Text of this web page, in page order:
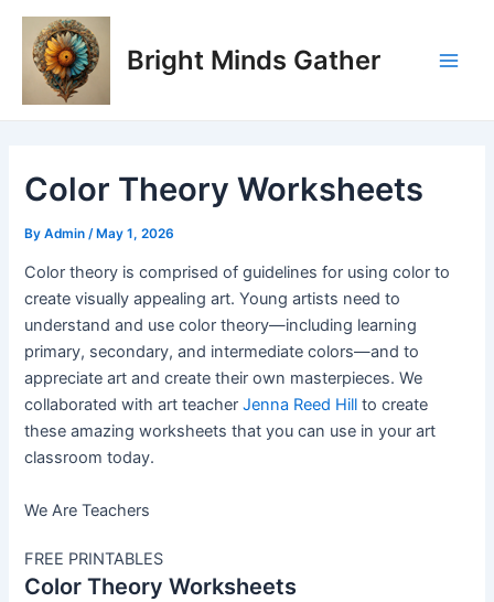
Skip
content
Bright Minds Gather
Color Theory Worksheets
ByAdmin/ May 1, 2026
Color theory is comprised of guidelines for using color to
create visually appealing art. Young artists need to
understand and use color theory—including learning
primary, secondary, and intermediate colors—and to
appreciate art and create their own masterpieces. We
collaborated with art teacherJenna Reed Hillto create
these amazing worksheets that you can use in your art
classroom today.
We Are Teachers
FREE PRINTABLES
Color Theory Worksheets
Post
navigation